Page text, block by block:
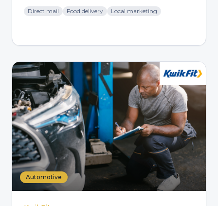
Direct mail Food delivery Local marketing
Automotive